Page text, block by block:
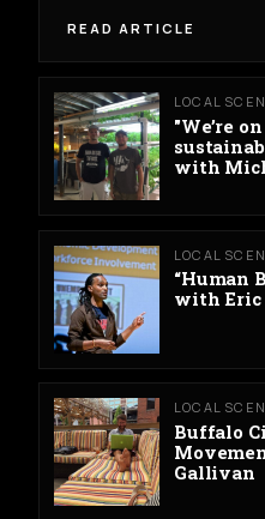
READ ARTICLE
LOCAL
"We’re
with
LOCAL
“Human
with
LOCAL
Buffalo
Gallivan